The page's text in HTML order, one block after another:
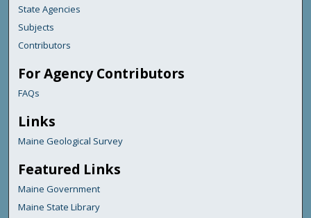
State Agencies
Subjects
Contributors
For Agency Contributors
FAQs
Links
Maine Geological Survey
Featured Links
Maine Government
Maine State Library